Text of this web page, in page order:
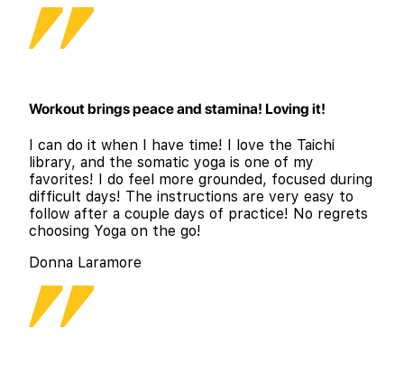
Workout brings peace and stamina! Loving it!
I can do it when I have time! I love the Taichi
library, and the somatic yoga is one of my
favorites! I do feel more grounded, focused during
difficult days! The instructions are very easy to
follow after a couple days of practice! No regrets
choosing Yoga on the go!
Donna Laramore